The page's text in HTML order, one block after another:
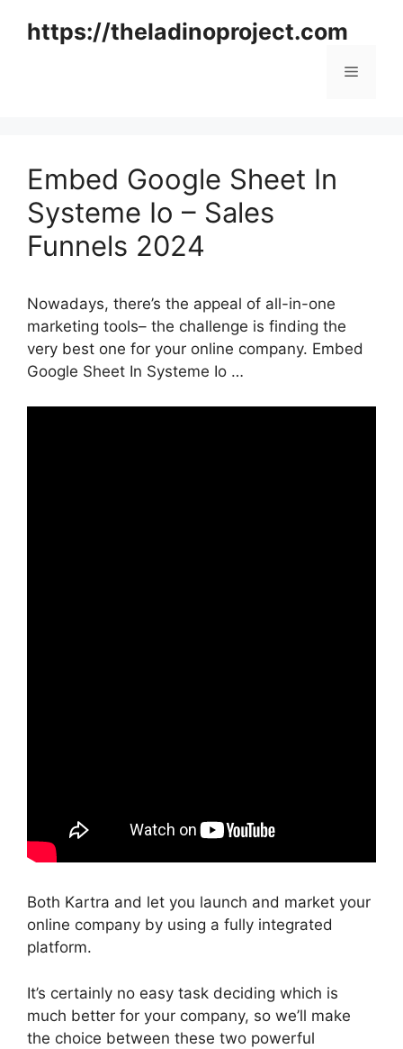
https://theladinoproject.com
Menu
Embed Google Sheet In
Systeme Io – Sales
Funnels 2024
Nowadays, there’s the appeal of all-in-one
marketing tools– the challenge is finding the
very best one for your online company. Embed
Google Sheet In Systeme Io …
Both Kartra and let you launch and market your
online company by using a fully integrated
platform.
It’s certainly no easy task deciding which is
much better for your company, so we’ll make
the choice between these two powerful